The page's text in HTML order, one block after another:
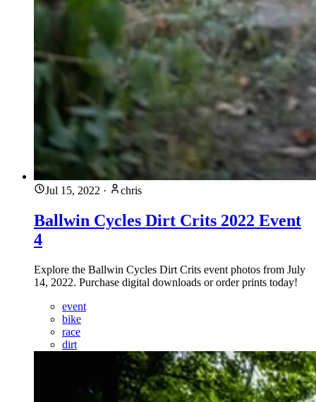
Jul 15, 2022 · chris
Ballwin Cycles Dirt Crits 2022 Event
4
Explore the Ballwin Cycles Dirt Crits event photos from July
14, 2022. Purchase digital downloads or order prints today!
event
bike
race
dirt